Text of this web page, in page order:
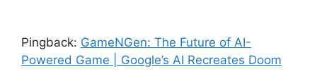
Pingback: GameNGen: The Future of AI-
Powered Game | Google’s AI Recreates Doom